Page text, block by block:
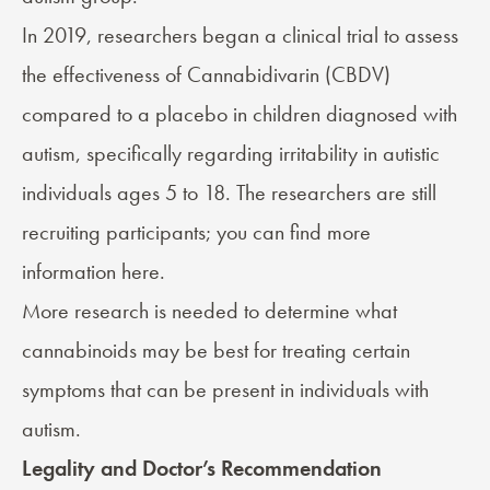
In 2019, researchers began a clinical trial to assess
the effectiveness of Cannabidivarin (CBDV)
compared to a placebo in children diagnosed with
autism, specifically regarding irritability in autistic
individuals ages 5 to 18. The researchers are still
recruiting participants; you can find more
information here.
More research is needed to determine what
cannabinoids may be best for treating certain
symptoms that can be present in individuals with
autism.
Legality and Doctor’s Recommendation